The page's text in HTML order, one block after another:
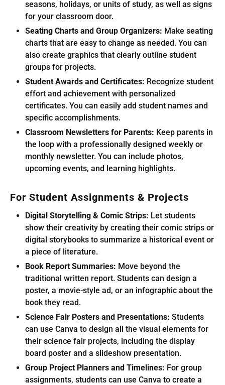
seasons, holidays, or units of study, as well as signs
for your classroom door.
Seating Charts and Group Organizers: Make seating
charts that are easy to change as needed. You can
also create graphics that clearly outline student
groups for projects.
Student Awards and Certificates: Recognize student
effort and achievement with personalized
certificates. You can easily add student names and
specific accomplishments.
Classroom Newsletters for Parents: Keep parents in
the loop with a professionally designed weekly or
monthly newsletter. You can include photos,
upcoming events, and learning highlights.
For Student Assignments & Projects
Digital Storytelling & Comic Strips: Let students
show their creativity by creating their comic strips or
digital storybooks to summarize a historical event or
a piece of literature.
Book Report Summaries: Move beyond the
traditional written report. Students can design a
poster, a movie-style ad, or an infographic about the
book they read.
Science Fair Posters and Presentations: Students
can use Canva to design all the visual elements for
their science fair projects, including the display
board poster and a slideshow presentation.
Group Project Planners and Timelines: For group
assignments, students can use Canva to create a